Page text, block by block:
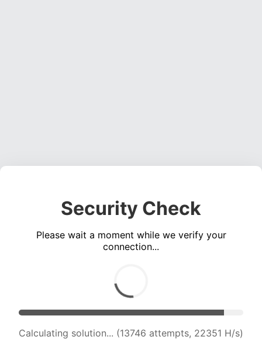
Security Check
Please wait a moment while we verify your
connection...
Calculating solution... (13746 attempts, 22351 H/s)